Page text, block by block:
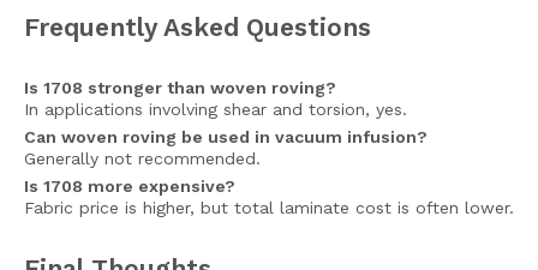
Frequently Asked Questions
Is 1708 stronger than woven roving?
In applications involving shear and torsion, yes.
Can woven roving be used in vacuum infusion?
Generally not recommended.
Is 1708 more expensive?
Fabric price is higher, but total laminate cost is often lower.